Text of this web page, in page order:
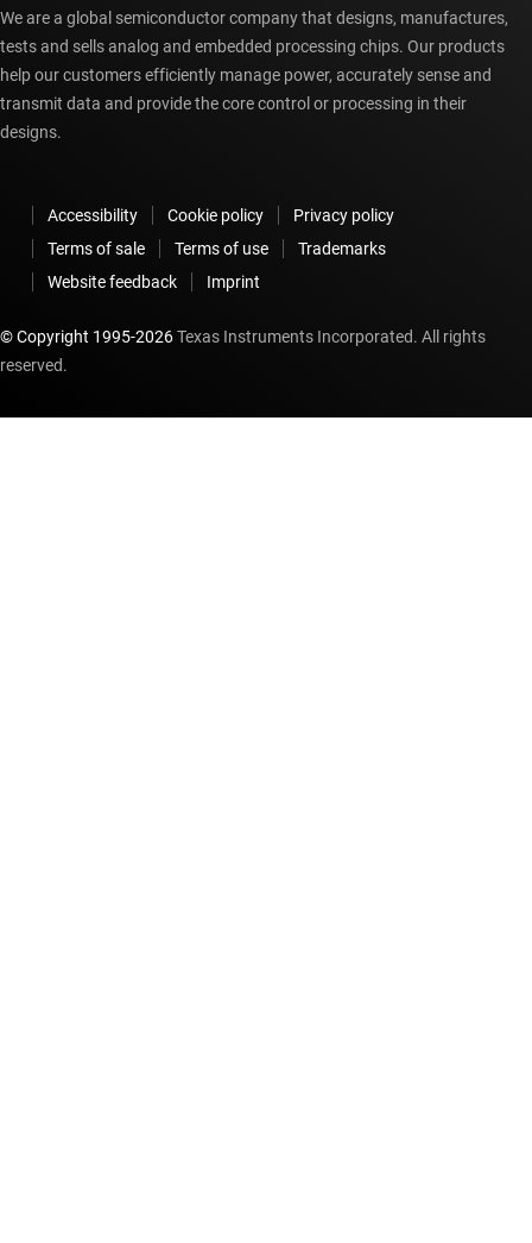
We are a global semiconductor company that designs, manufactures,
tests and sells analog and embedded processing chips. Our products
help our customers efficiently manage power, accurately sense and
transmit data and provide the core control or processing in their
designs.
Accessibility Cookie policy
Privacy policy
Terms of sale
Terms of use
Trademarks
Website feedback
Imprint
© Copyright 1995-2026Texas Instruments Incorporated. All rights
reserved.